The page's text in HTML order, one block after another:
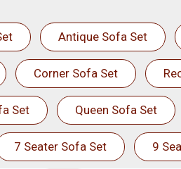
Antique Sofa Set
Corner Sofa Set
Set Queen Sofa Set
7 Seater Sofa Set 9